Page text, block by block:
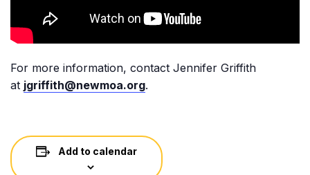
For more information, contact Jennifer Griffith
at jgriffith@newmoa.org.
Add to calendar